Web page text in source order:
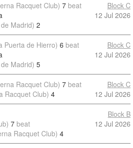
Racquet Club) 7 beat
Madrid) 2
Block C
12 Jul 2026
Puerta de Hierro) 6 beat
Madrid) 5
Block C
12 Jul 2026
Racquet Club) 7 beat
Racquet Club) 4
Block C
12 Jul 2026
7 beat
Racquet Club) 4
Block B
12 Jul 2026